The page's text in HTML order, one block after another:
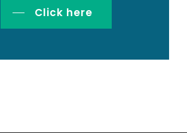
Click here